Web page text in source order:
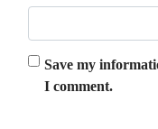
Save my
I comment.